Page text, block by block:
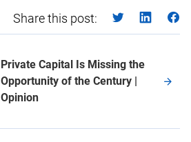
Share this post:
Private Capital Is Missing the
Opportunity of the Century |
Opinion